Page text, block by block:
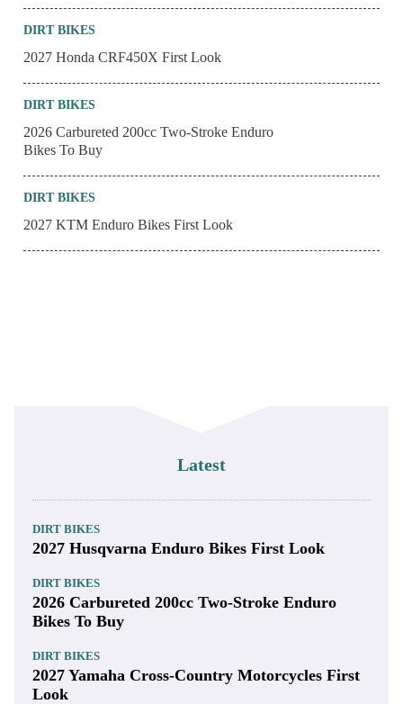
DIRT BIKES
2027 Honda CRF450X First Look
DIRT BIKES
2026 Carbureted 200cc Two-Stroke Enduro
Bikes To Buy
DIRT BIKES
2027 KTM Enduro Bikes First Look
Latest
DIRT BIKES
2027 Husqvarna Enduro Bikes First Look
DIRT BIKES
2026 Carbureted 200cc Two-Stroke Enduro
Bikes To Buy
DIRT BIKES
2027 Yamaha Cross-Country Motorcycles First
Look